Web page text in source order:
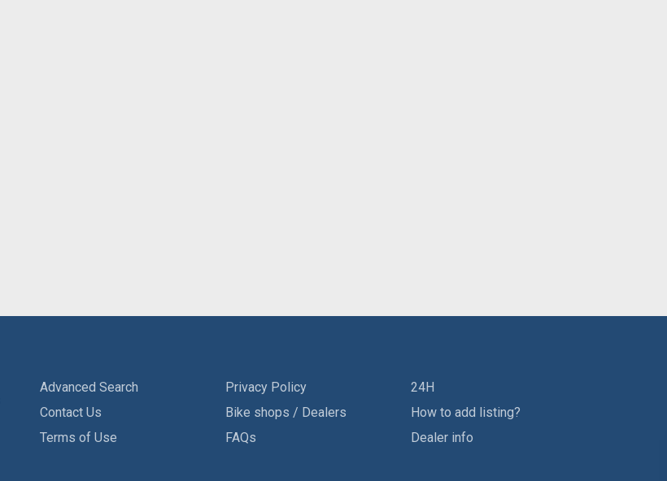
Advanced Search
Contact Us
Terms of Use
Privacy Policy
Bike shops / Dealers
FAQs
24H
How to add listing?
Dealer info